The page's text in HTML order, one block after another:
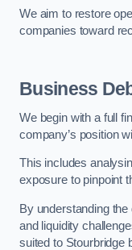
We aim to restore
companies toward
Business
We begin with a full
company’s position
This includes
exposure to pinpoint
By understanding
and liquidity
suited to Stourbridge